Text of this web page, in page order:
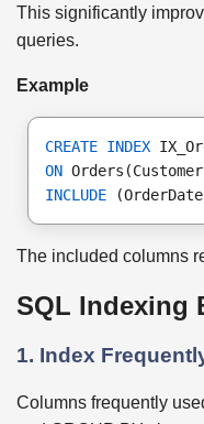
This significantly
queries.
Example
CREATE INDEX
ON
INCLUDE
The included columns
SQL Indexing
1. Index
Columns frequently